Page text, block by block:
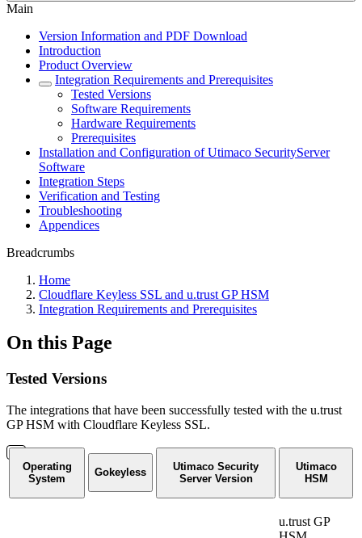
Main
Version Information and PDF Download
Introduction
Product Overview
Integration Requirements and Prerequisites
Tested Versions
Software Requirements
Hardware Requirements
Prerequisites
Installation and Configuration of Utimaco SecurityServer
Software
Integration Steps
Verification and Testing
Troubleshooting
Appendices
Breadcrumbs
Home
Cloudflare Keyless SSL and u.trust GP HSM
Integration Requirements and Prerequisites
On this Page
Tested Versions
The integrations that have been successfully tested with the u.trust
GP HSM with Cloudflare Keyless SSL.
Operating
System
Gokeyless
Utimaco Security
Server Version
Utimaco
HSM
u.trust GP